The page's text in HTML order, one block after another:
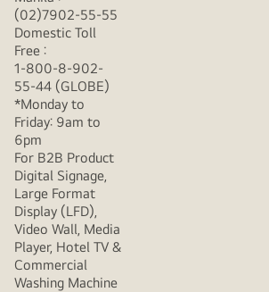
(02)7902-55-55
Domestic Toll
Free :
1-800-8-902-
55-44 (GLOBE)
*Monday to
Friday: 9am to
6pm
For B2B Product
Digital Signage,
Large Format
Display (LFD),
Video Wall, Media
Player, Hotel TV &
Commercial
Washing Machine